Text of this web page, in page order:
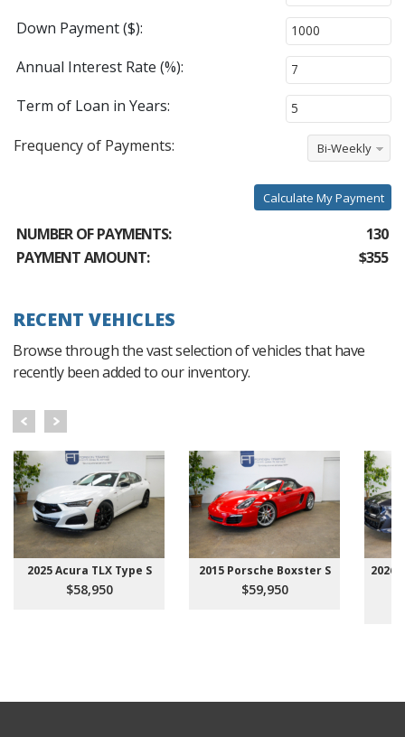
Down Payment ($):
Annual Interest Rate (%):
Term of Loan in Years:
Frequency of Payments:
Bi-Weekly
Calculate My Payment
NUMBER OF PAYMENTS:
130
PAYMENT AMOUNT:
$355
RECENT VEHICLES
Browse through the vast selection of vehicles that have
recently been added to our inventory.
2025 Acura TLX Type S
$58,950
2015 Porsche Boxster S
$59,950
2026